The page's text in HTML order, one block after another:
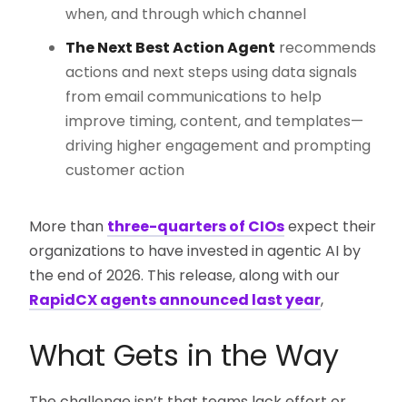
when, and through which channel
The Next Best Action Agent recommends
actions and next steps using data signals
from email communications to help
improve timing, content, and templates—
driving higher engagement and prompting
customer action
More than three-quarters of CIOsexpect their
organizations to have invested in agentic AI by
the end of 2026. This release, along with our
RapidCX agents announced last year,
What Gets in the Way